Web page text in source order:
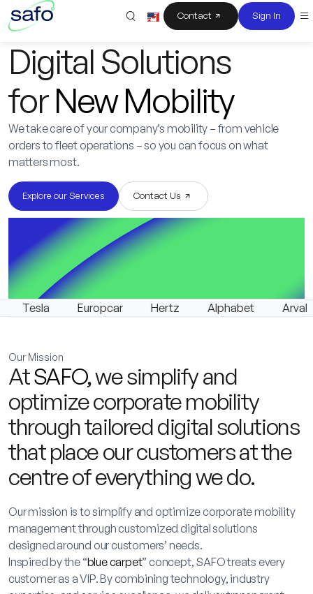
Contact Sign In
Digital Solutions
forNew Mobility
We take care of your company’s mobility – from vehicle
orders to fleet operations – so you can focus on what
matters most.
Explore our Services Contact Us
Europcar Hertz Alphabet
Our Mission
AtSAFO, we simplify and
optimize corporate mobility
through tailored digital solutions
that place our customers at the
centre of everything we do.
Our mission is to simplify and optimize corporate mobility
management through customized digital solutions
designed around our customers’ needs.
Inspired by the “blue carpet” concept, SAFO treats every
customer as a VIP. By combining technology, industry